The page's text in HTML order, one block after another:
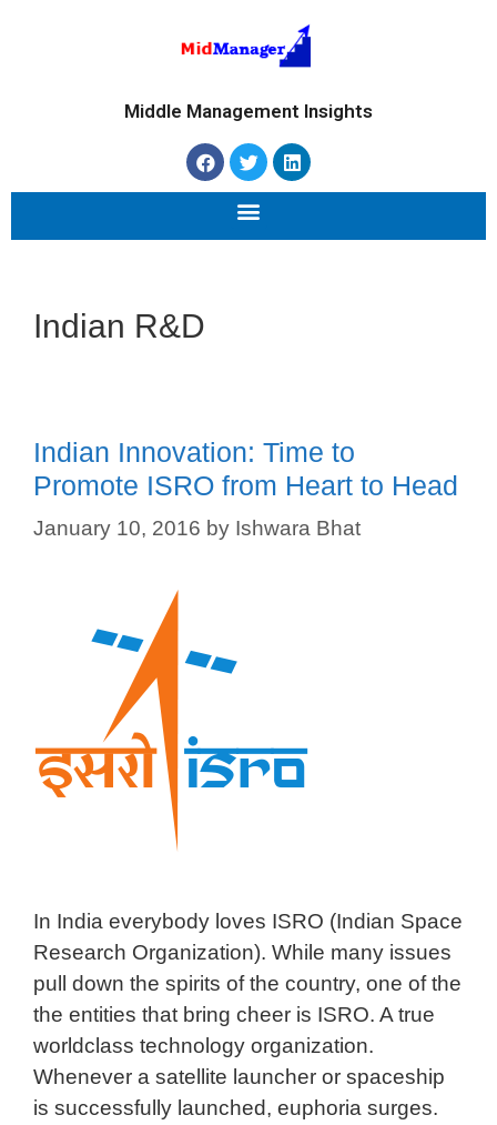
Middle Management Insights
Indian R&D
Indian Innovation: Time to
Promote ISRO from Heart to Head
January 10, 2016 by Ishwara Bhat
In India everybody loves ISRO (Indian Space
Research Organization). While many issues
pull down the spirits of the country, one of the
the entities that bring cheer is ISRO. A true
worldclass technology organization.
Whenever a satellite launcher or spaceship
is successfully launched, euphoria surges.